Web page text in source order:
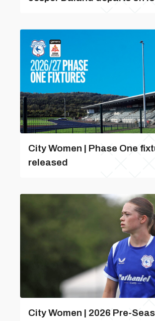
City Women | Phase One
released
City Women | 2026 Pre-